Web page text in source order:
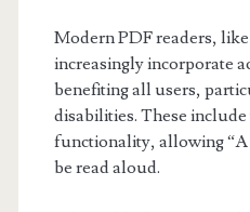
Modern PDF readers,
increasingly incorporate
benefiting all users,
disabilities. These
functionality, allowing “A
be read aloud.